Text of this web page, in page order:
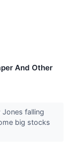
And Other
falling
big stocks